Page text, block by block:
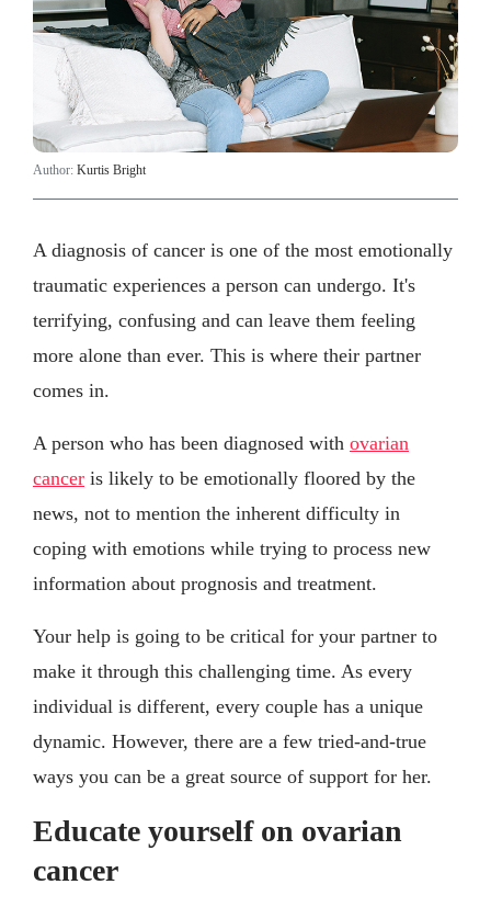
Author: Kurtis Bright
A diagnosis of cancer is one of the most emotionally
traumatic experiences a person can undergo. It's
terrifying, confusing and can leave them feeling
more alone than ever. This is where their partner
comes in.
A person who has been diagnosed with ovarian
cancer is likely to be emotionally floored by the
news, not to mention the inherent difficulty in
coping with emotions while trying to process new
information about prognosis and treatment.
Your help is going to be critical for your partner to
make it through this challenging time. As every
individual is different, every couple has a unique
dynamic. However, there are a few tried-and-true
ways you can be a great source of support for her.
Educate yourself on ovarian
cancer